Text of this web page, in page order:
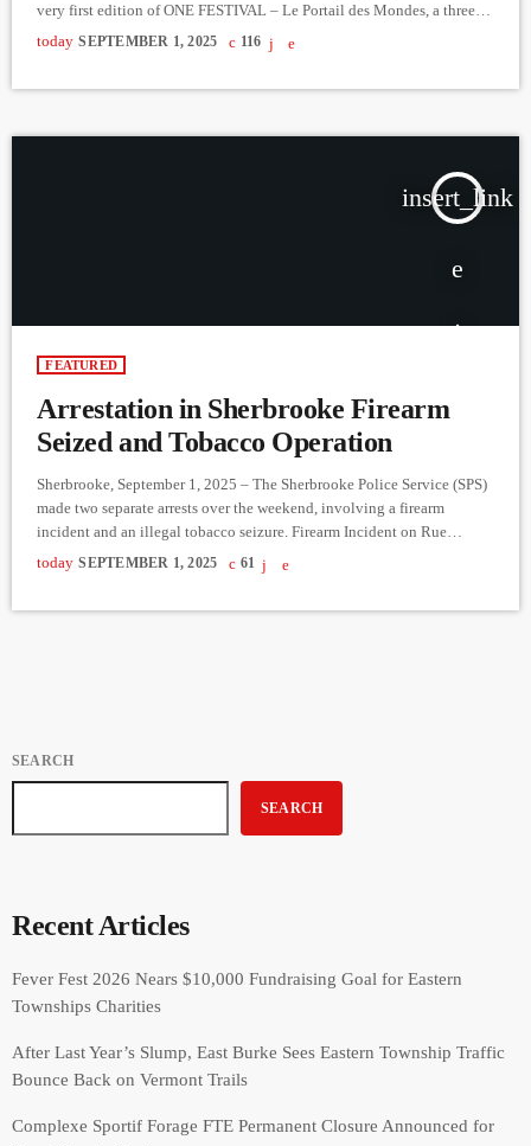
very first edition of ONE FESTIVAL – Le Portail des Mondes, a three-
day music and camping experience happening at
aventuresnordbec.com September 26–28, 2025, just 30 minutes from
today SEPTEMBER 1, 2025 116
insert_link
FEATURED
Arrestation in Sherbrooke Firearm
Seized and Tobacco Operation
Sherbrooke, September 1, 2025 – The Sherbrooke Police Service (SPS)
made two separate arrests over the weekend, involving a firearm
incident and an illegal tobacco seizure. Firearm Incident on Rue
Loranger On Friday evening, August 29, around 10:30 p.m., SPS patrol
officers responded to an apartment on Rue Loranger after reports of a
today SEPTEMBER 1, 2025 61
SEARCH
SEARCH
Recent Articles
Fever Fest 2026 Nears $10,000 Fundraising Goal for Eastern
Townships Charities
After Last Year’s Slump, East Burke Sees Eastern Township Traffic
Bounce Back on Vermont Trails
Complexe Sportif Forage FTE Permanent Closure Announced for